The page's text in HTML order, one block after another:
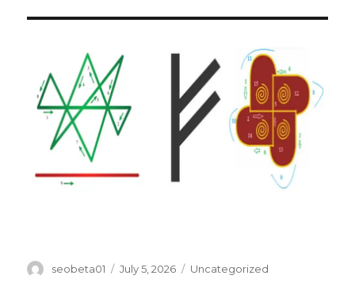
Author
seobeta01
Posted
July 5, 2026 Categories
Uncategorized